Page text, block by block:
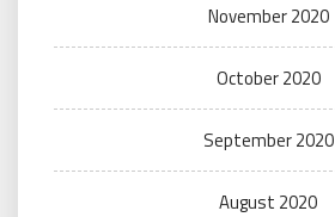
November 2020
October 2020
September 2020
August 2020